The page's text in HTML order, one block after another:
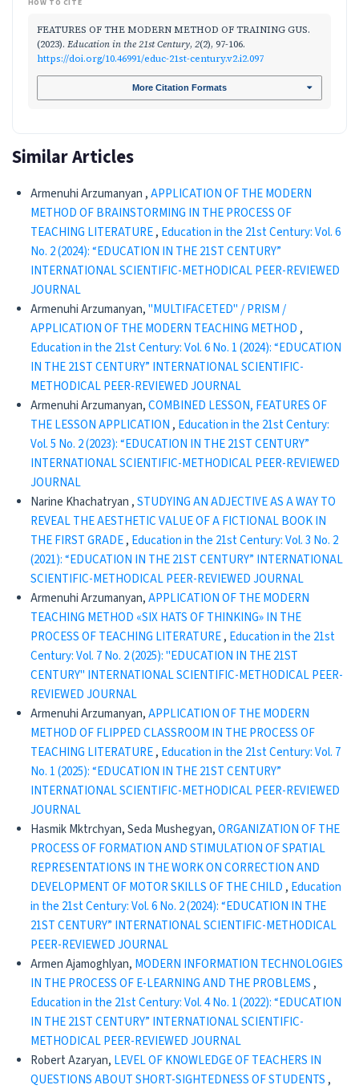
HOW TO CITE
FEATURES OF THE MODERN METHOD OF TRAINING GUS.
(2023). Education in the 21st Century, 2(2), 97-106.
https://doi.org/10.46991/educ-21st-century.v2.i2.097
More Citation Formats
Similar Articles
Armenuhi Arzumanyan ,APPLICATION OF THE MODERN
METHOD OF BRAINSTORMING IN THE PROCESS OF
TEACHING LITERATURE, Education in the 21st Century: Vol. 6
No. 2 (2024): “EDUCATION IN THE 21ST CENTURY”
INTERNATIONAL SCIENTIFIC-METHODICAL PEER-REVIEWED
JOURNAL
Armenuhi Arzumanyan,"MULTIFACETED" / PRISM /
APPLICATION OF THE MODERN TEACHING METHOD ,
Education in the 21st Century: Vol. 6 No. 1 (2024): “EDUCATION
IN THE 21ST CENTURY” INTERNATIONAL SCIENTIFIC-
METHODICAL PEER-REVIEWED JOURNAL
Armenuhi Arzumanyan,COMBINED LESSON, FEATURES OF
THE LESSON APPLICATION , Education in the 21st Century:
Vol. 5 No. 2 (2023): “EDUCATION IN THE 21ST CENTURY”
INTERNATIONAL SCIENTIFIC-METHODICAL PEER-REVIEWED
JOURNAL
Narine Khachatryan ,STUDYING AN ADJECTIVE AS A WAY TO
REVEAL THE AESTHETIC VALUE OF A FICTIONAL BOOK IN
THE FIRST GRADE, Education in the 21st Century: Vol. 3 No. 2
(2021): “EDUCATION IN THE 21ST CENTURY” INTERNATIONAL
SCIENTIFIC-METHODICAL PEER-REVIEWED JOURNAL
Armenuhi Arzumanyan,APPLICATION OF THE MODERN
TEACHING METHOD «SIX HATS OF THINKING» IN THE
PROCESS OF TEACHING LITERATURE, Education in the 21st
Century: Vol. 7 No. 2 (2025): "EDUCATION IN THE 21ST
CENTURY" INTERNATIONAL SCIENTIFIC-METHODICAL PEER-
REVIEWED JOURNAL
Armenuhi Arzumanyan,APPLICATION OF THE MODERN
METHOD OF FLIPPED CLASSROOM IN THE PROCESS OF
TEACHING LITERATURE, Education in the 21st Century: Vol. 7
No. 1 (2025): “EDUCATION IN THE 21ST CENTURY”
INTERNATIONAL SCIENTIFIC-METHODICAL PEER-REVIEWED
JOURNAL
Hasmik Mktrchyan, Seda Mushegyan,ORGANIZATION OF THE
PROCESS OF FORMATION AND STIMULATION OF SPATIAL
REPRESENTATIONS IN THE WORK ON CORRECTION AND
DEVELOPMENT OF MOTOR SKILLS OF THE CHILD , Education
in the 21st Century: Vol. 6 No. 2 (2024): “EDUCATION IN THE
21ST CENTURY” INTERNATIONAL SCIENTIFIC-METHODICAL
PEER-REVIEWED JOURNAL
Armen Ajamoghlyan, MODERN INFORMATION TECHNOLOGIES
IN THE PROCESS OF E-LEARNING AND THE PROBLEMS ,
Education in the 21st Century: Vol. 4 No. 1 (2022): “EDUCATION
IN THE 21ST CENTURY” INTERNATIONAL SCIENTIFIC-
METHODICAL PEER-REVIEWED JOURNAL
Robert Azaryan, LEVEL OF KNOWLEDGE OF TEACHERS IN
QUESTIONS ABOUT SHORT-SIGHTEDNESS OF STUDENTS ,